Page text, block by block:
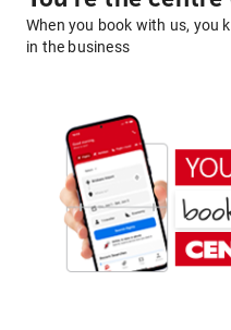
When you book with us, you
in the business